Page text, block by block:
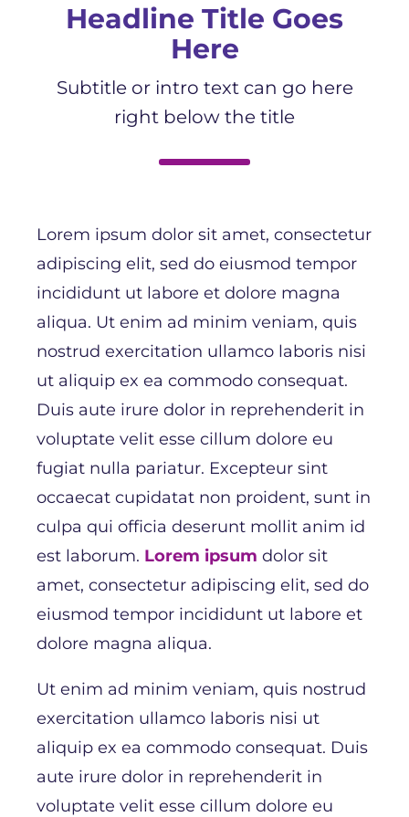
Headline Title Goes
Here
Subtitle or intro text can go here
right below the title
Lorem ipsum dolor sit amet, consectetur
adipiscing elit, sed do eiusmod tempor
incididunt ut labore et dolore magna
aliqua. Ut enim ad minim veniam, quis
nostrud exercitation ullamco laboris nisi
ut aliquip ex ea commodo consequat.
Duis aute irure dolor in reprehenderit in
voluptate velit esse cillum dolore eu
fugiat nulla pariatur. Excepteur sint
occaecat cupidatat non proident, sunt in
culpa qui officia deserunt mollit anim id
est laborum. Lorem ipsum dolor sit
amet, consectetur adipiscing elit, sed do
eiusmod tempor incididunt ut labore et
dolore magna aliqua.
Ut enim ad minim veniam, quis nostrud
exercitation ullamco laboris nisi ut
aliquip ex ea commodo consequat. Duis
aute irure dolor in reprehenderit in
voluptate velit esse cillum dolore eu